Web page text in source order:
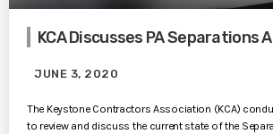
KCA Discusses PA Separations
JUNE 3, 2020
The Keystone Contractors Association (KCA)
to review and discuss the current state of the